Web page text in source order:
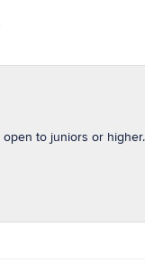
open to juniors or higher.